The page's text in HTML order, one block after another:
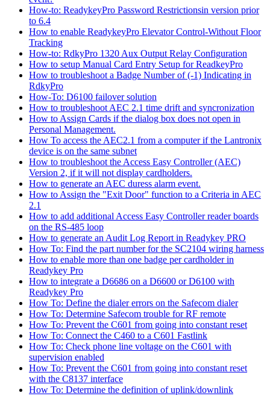
How-to: ReadykeyPro Password Restrictionsin version prior
to 6.4
How to enable ReadykeyPro Elevator Control-Without Floor
Tracking
How-to: RdkyPro 1320 Aux Output Relay Configuration
How to setup Manual Card Entry Setup for ReadkeyPro
How to troubleshoot a Badge Number of (-1) Indicating in
RdkyPro
How-To: D6100 failover solution
How to troubleshoot AEC 2.1 time drift and syncronization
How to Assign Cards if the dialog box does not open in
Personal Management.
How To access the AEC2.1 from a computer if the Lantronix
device is on the same subnet
How to troubleshoot the Access Easy Controller (AEC)
Version 2, if it will not display cardholders.
How to generate an AEC duress alarm event.
How to Assign the "Exit Door" function to a Criteria in AEC
2.1
How to add additional Access Easy Controller reader boards
on the RS-485 loop
How to generate an Audit Log Report in Readykey PRO
How To: Find the part number for the SC2104 wiring harness
How to enable more than one badge per cardholder in
Readykey Pro
How to integrate a D6686 on a D6600 or D6100 with
Readykey Pro
How To: Define the dialer errors on the Safecom dialer
How To: Determine Safecom trouble for RF remote
How To: Prevent the C601 from going into constant reset
How To: Connect the C460 to a C601 Fastlink
How To: Check phone line voltage on the C601 with
supervision enabled
How To: Prevent the C601 from going into constant reset
with the C8137 interface
How To: Determine the definition of uplink/downlink